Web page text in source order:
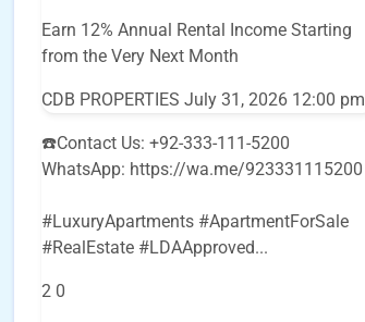
Earn 12% Annual Rental Income Starting
from the Very Next Month
CDB PROPERTIES July 31, 2026 12:00 pm
☎️Contact Us: +92-333-111-5200
WhatsApp: https://wa.me/923331115200
#LuxuryApartments #ApartmentForSale
#RealEstate #LDAApproved...
2 0